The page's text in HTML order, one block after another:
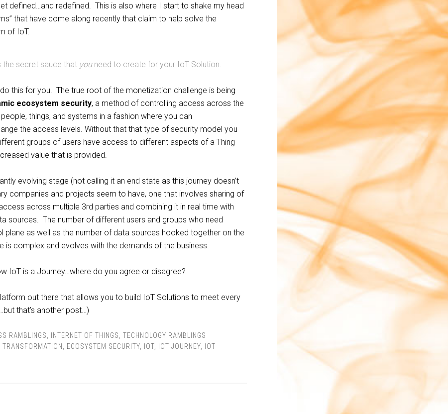
defined…and redefined. This is also where I start to shake my head
that have come along recently that claim to help solve the
of IoT.
the secret sauce that youneed to create for your IoT Solution.
this for you. The true root of the monetization challenge is being
ecosystem security, a method of controlling access across the
things, and systems in a fashion where you can
the access levels. Without that that type of security model you
groups of users have access to different aspects of a Thing
value that is provided.
evolving stage (not calling it an end state as this journey doesn’t
companies and projects seem to have, one that involves sharing of
across multiple 3rd parties and combining it in real time with
sources. The number of different users and groups who need
plane as well as the number of data sources hooked together on the
is complex and evolves with the demands of the business.
IoT is a Journey…where do you agree or disagree?
out there that allows you to build IoT Solutions to meet every
that’s another post…)
RAMBLINGS, INTERNET OF THINGS, TECHNOLOGY RAMBLINGS
TRANSFORMATION , ECOSYSTEM SECURITY, IOT, IOT JOURNEY,
IOT